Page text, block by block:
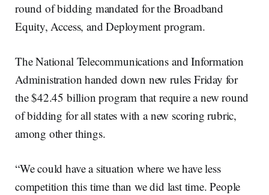
round of bidding mandated for the Broadband
Equity, Access, and Deployment program.
The National Telecommunications and Information
Administration handed down new rules Friday for
the $42.45 billion program that require a new round
of bidding for all states with a new scoring rubric,
among other things.
“We could have a situation where we have less
competition this time than we did last time. People